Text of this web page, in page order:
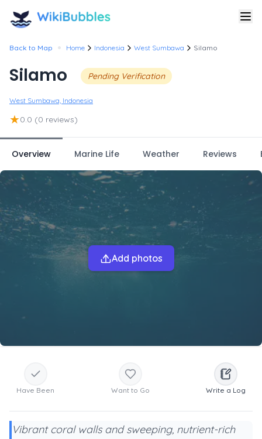
Back to Map • Home Indonesia West Sumbawa Silamo
Silamo Pending Verification
West Sumbawa, Indonesia
★0.0 (0 reviews)
Overview Marine Life Weather Reviews
Add photos
Have Been Want to Go Write a Log
Vibrant coral walls and sweeping, nutrient-rich